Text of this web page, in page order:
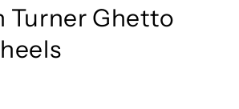
Turner Ghetto